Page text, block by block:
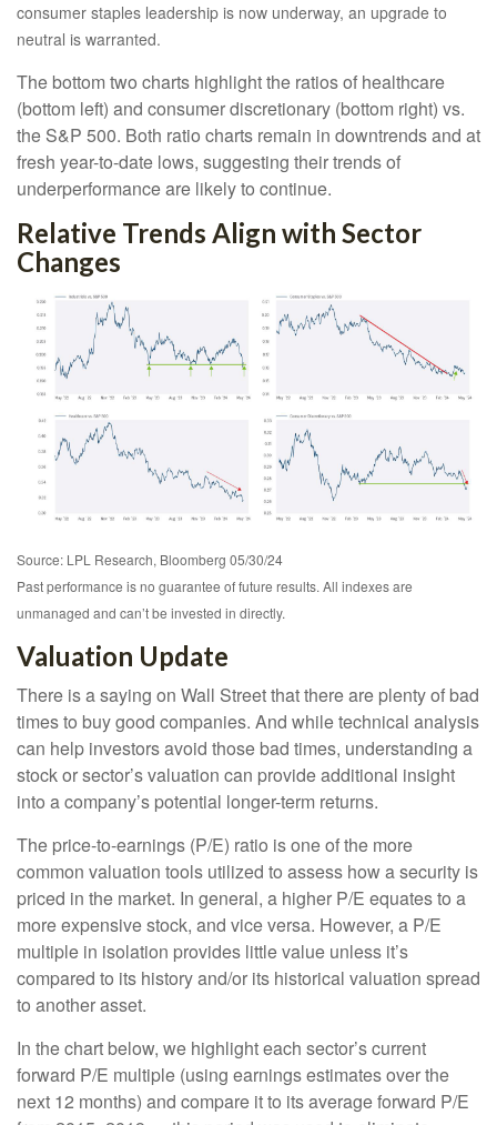
consumer staples leadership is now underway, an upgrade to
neutral is warranted.
The bottom two charts highlight the ratios of healthcare
(bottom left) and consumer discretionary (bottom right) vs.
the S&P 500. Both ratio charts remain in downtrends and at
fresh year-to-date lows, suggesting their trends of
underperformance are likely to continue.
Relative Trends Align with Sector
Changes
Source: LPL Research, Bloomberg 05/30/24
Past performance is no guarantee of future results. All indexes are
unmanaged and can’t be invested in directly.
Valuation Update
There is a saying on Wall Street that there are plenty of bad
times to buy good companies. And while technical analysis
can help investors avoid those bad times, understanding a
stock or sector’s valuation can provide additional insight
into a company’s potential longer-term returns.
The price-to-earnings (P/E) ratio is one of the more
common valuation tools utilized to assess how a security is
priced in the market. In general, a higher P/E equates to a
more expensive stock, and vice versa. However, a P/E
multiple in isolation provides little value unless it’s
compared to its history and/or its historical valuation spread
to another asset.
In the chart below, we highlight each sector’s current
forward P/E multiple (using earnings estimates over the
next 12 months) and compare it to its average forward P/E